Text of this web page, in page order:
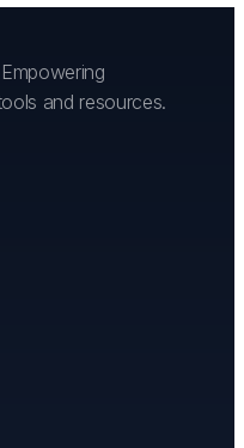
and resources.